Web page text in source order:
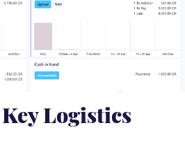
Logistics